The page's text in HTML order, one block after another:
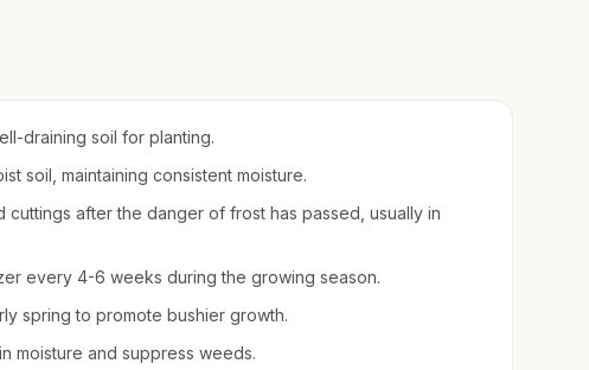
draining soil for planting.
soil, maintaining consistent moisture.
cuttings after the danger of frost has passed, usually in
every 4-6 weeks during the growing season.
spring to promote bushier growth.
moisture and suppress weeds.